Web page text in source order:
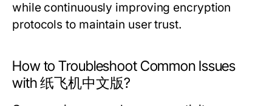
while continuously improving encryption
protocols to maintain user trust.
How to Troubleshoot Common Issues
with 纸飞机中文版?